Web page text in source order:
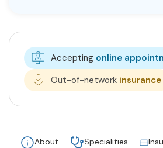
Accepting online
Out-of-network insurance
About Specialities